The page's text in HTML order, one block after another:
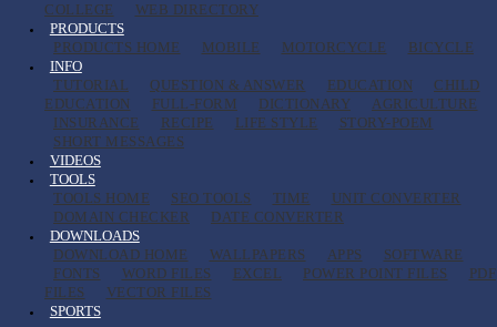
COLLEGE
WEB DIRECTORY
PRODUCTS
PRODUCTS HOME
MOBILE MOTORCYCLE
BICYCLE
INFO
TUTORIAL
QUESTION & ANSWER EDUCATION
CHILD
EDUCATION
FULL-FORM DICTIONARY
AGRICULTURE
INSURANCE
RECIPE LIFE STYLE
STORY-POEM
SHORT MESSAGES
VIDEOS
TOOLS
TOOLS HOME
SEO TOOLS TIME
UNIT CONVERTER
DOMAIN CHECKER
DATE CONVERTER
DOWNLOADS
DOWNLOAD HOME
WALLPAPERS APPS
SOFTWARE
FONTS
WORD FILES EXCEL POWER POINT FILES
PDF
FILES
VECTOR FILES
SPORTS